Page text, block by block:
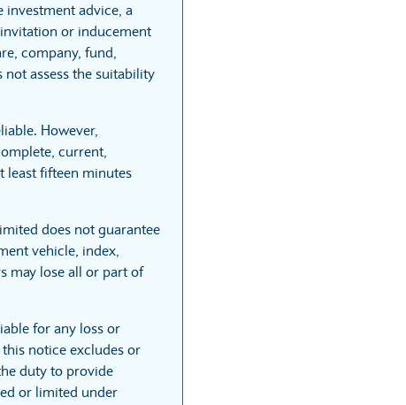
advice, a
or inducement
company, fund,
assess the suitability
However,
current,
least fifteen minutes
does not guarantee
vehicle, index,
may lose all or part of
for any loss or
notice excludes or
duty to provide
or limited under